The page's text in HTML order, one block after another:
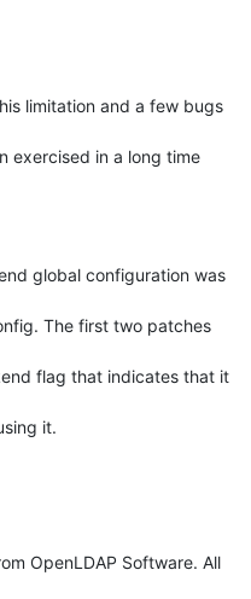
limitation and a few bugs
exercised in a long time
global configuration was
The first two patches
flag that indicates that it
it.
OpenLDAP Software. All